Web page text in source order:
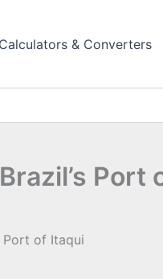
& Converters
Port
Port of Itaqui